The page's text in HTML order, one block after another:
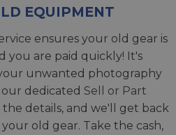
EQUIPMENT
ensures your old gear is
you are paid quickly! It's
unwanted photography
dedicated Sell or Part
details, and we'll get back
old gear. Take the cash,